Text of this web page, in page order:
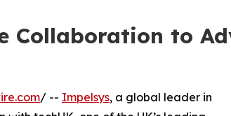
Collaboration to
/ -- Impelsys, a global leader in